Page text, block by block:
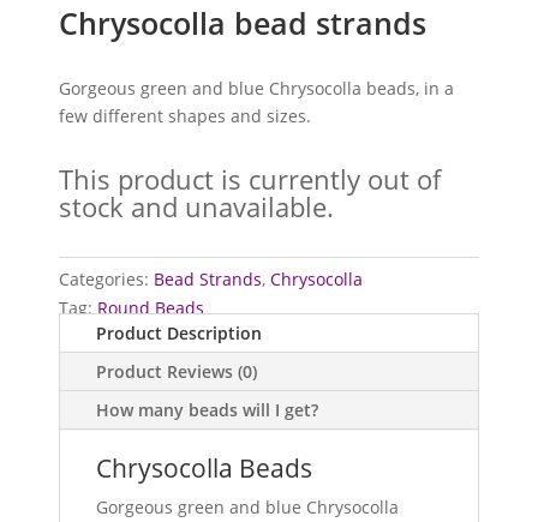
Chrysocolla bead strands
Gorgeous green and blue Chrysocolla beads, in a
few different shapes and sizes.
This product is currently out of
stock and unavailable.
Categories: Bead Strands,Chrysocolla
Tag:Round Beads
Product Description
Product Reviews (0)
How many beads will I get?
Chrysocolla Beads
Gorgeous green and blue Chrysocolla